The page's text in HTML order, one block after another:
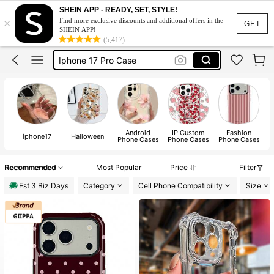
GET
×
SHEIN APP - READY, SET, STYLE!
Find more exclusive discounts and additional offers in the
SHEIN APP!
(5,417)
Phone Case
Iphone 17 Pro Max Case
Iphone Case
Iphone 17 Pro Case
Phone Case
iphone17 Halloween Android
Phone Cases
IP Custom
Phone Cases
Fashion
Phone Cases
Recommended Most Popular Price
Filter
Est 3 Biz Days
Category Cell Phone Compatibility Size